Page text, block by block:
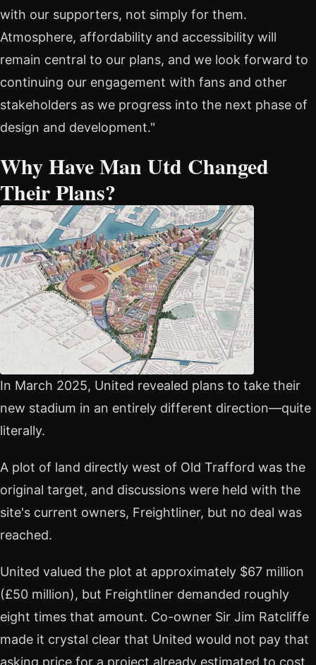
with our supporters, not simply for them.
Atmosphere, affordability and accessibility will
remain central to our plans, and we look forward to
continuing our engagement with fans and other
stakeholders as we progress into the next phase of
design and development."
Why Have Man Utd Changed
Their Plans?
In March 2025, United revealed plans to take their
new stadium in an entirely different direction—quite
literally.
A plot of land directly west of Old Trafford was the
original target, and discussions were held with the
site's current owners, Freightliner, but no deal was
reached.
United valued the plot at approximately $67 million
(£50 million), but Freightliner demanded roughly
eight times that amount. Co-owner Sir Jim Ratcliffe
made it crystal clear that United would not pay that
asking price for a project already estimated to cost